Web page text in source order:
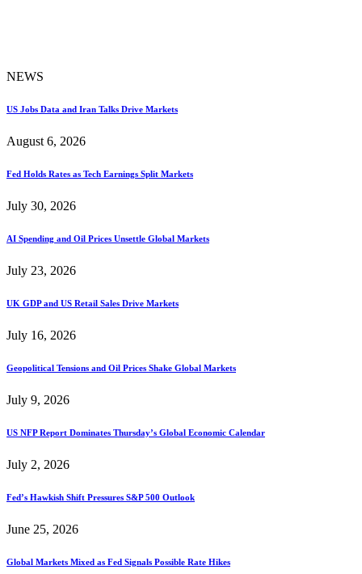
NEWS
US Jobs Data and Iran Talks Drive Markets
August 6, 2026
Fed Holds Rates as Tech Earnings Split Markets
July 30, 2026
AI Spending and Oil Prices Unsettle Global Markets
July 23, 2026
UK GDP and US Retail Sales Drive Markets
July 16, 2026
Geopolitical Tensions and Oil Prices Shake Global Markets
July 9, 2026
US NFP Report Dominates Thursday’s Global Economic Calendar
July 2, 2026
Fed’s Hawkish Shift Pressures S&P 500 Outlook
June 25, 2026
Global Markets Mixed as Fed Signals Possible Rate Hikes